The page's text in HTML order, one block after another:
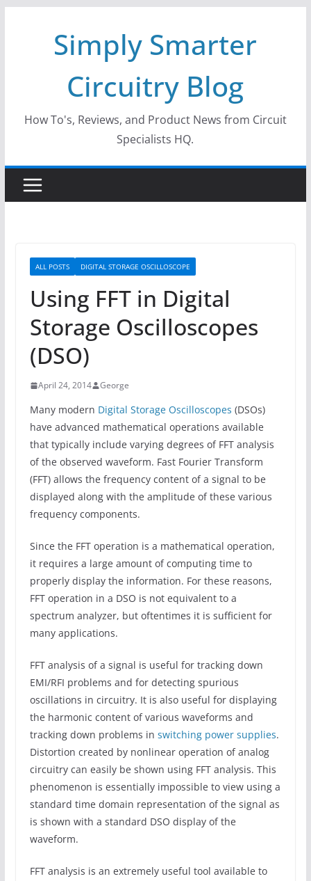
Simply Smarter
Circuitry Blog
How To's, Reviews, and Product News from Circuit
Specialists HQ.
ALL POSTS DIGITAL STORAGE OSCILLOSCOPE
Using FFT in Digital
Storage Oscilloscopes
(DSO)
April 24, 2014 George
Many modern Digital Storage Oscilloscopes (DSOs)
have advanced mathematical operations available
that typically include varying degrees of FFT analysis
of the observed waveform. Fast Fourier Transform
(FFT) allows the frequency content of a signal to be
displayed along with the amplitude of these various
frequency components.
Since the FFT operation is a mathematical operation,
it requires a large amount of computing time to
properly display the information. For these reasons,
FFT operation in a DSO is not equivalent to a
spectrum analyzer, but oftentimes it is sufficient for
many applications.
FFT analysis of a signal is useful for tracking down
EMI/RFI problems and for detecting spurious
oscillations in circuitry. It is also useful for displaying
the harmonic content of various waveforms and
tracking down problems in switching power supplies.
Distortion created by nonlinear operation of analog
circuitry can easily be shown using FFT analysis. This
phenomenon is essentially impossible to view using a
standard time domain representation of the signal as
is shown with a standard DSO display of the
waveform.
FFT analysis is an extremely useful tool available to